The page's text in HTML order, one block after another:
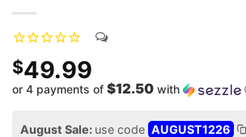
$49.99
or 4 payments of $12.50 with
August Sale: use code AUGUST1226